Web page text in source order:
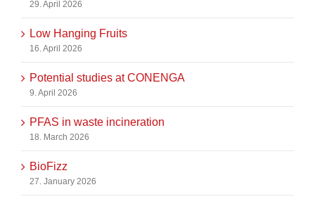
29. April 2026
Low Hanging Fruits
16. April 2026
Potential studies at CONENGA
9. April 2026
PFAS in waste incineration
18. March 2026
BioFizz
27. January 2026